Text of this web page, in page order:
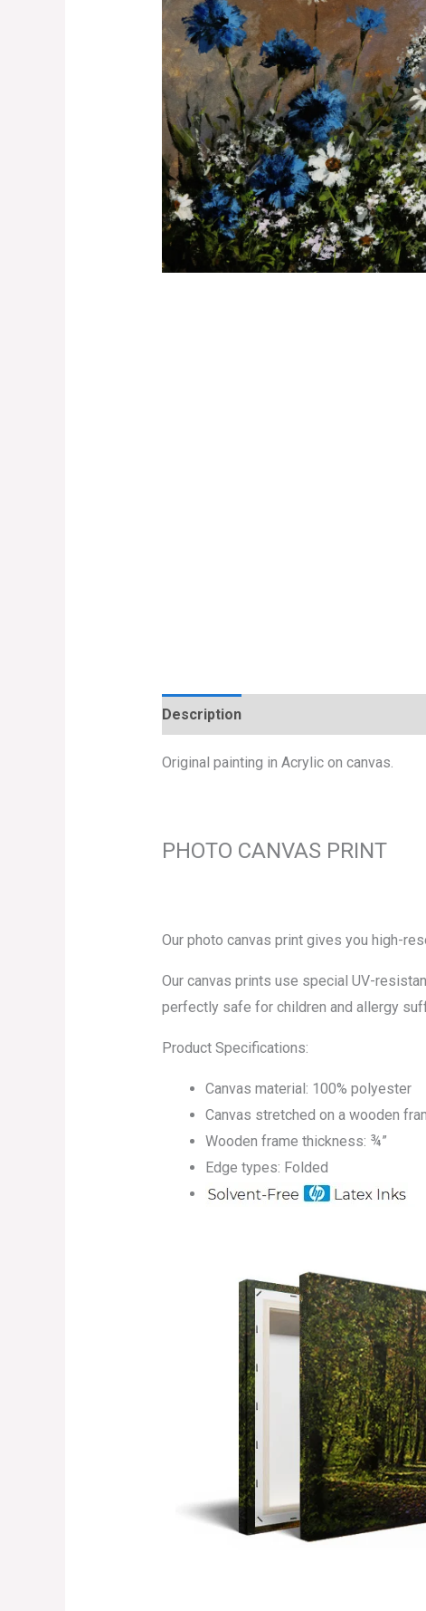
Description
Original painting in Acrylic on canvas.
PHOTO CANVAS PRINT
Our photo canvas print gives you high-
Our canvas prints use special UV-
perfectly safe for children and allergy
Product Specifications:
Canvas material: 100% polyester
Canvas stretched on a wooden
Wooden frame thickness: ¾”
Edge types: Folded